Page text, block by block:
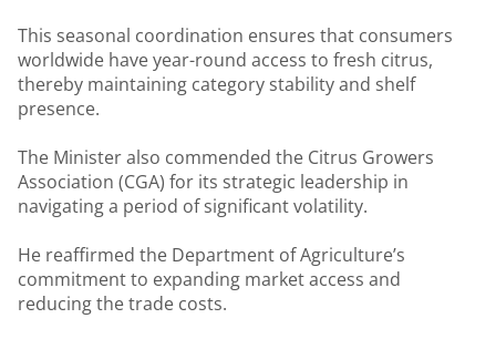
This seasonal coordination ensures that consumers
worldwide have year-round access to fresh citrus,
thereby maintaining category stability and shelf
presence.
The Minister also commended the Citrus Growers
Association (CGA) for its strategic leadership in
navigating a period of significant volatility.
He reaffirmed the Department of Agriculture’s
commitment to expanding market access and
reducing the trade costs.